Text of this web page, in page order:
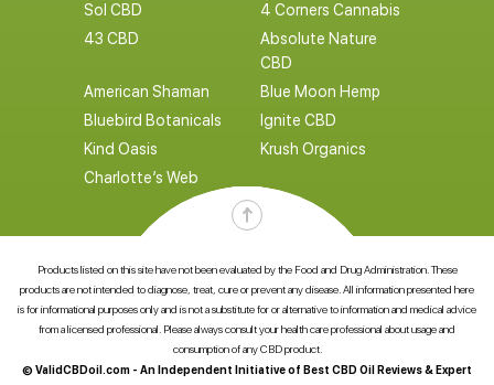
Sol CBD
4 Corners Cannabis
43 CBD
Absolute Nature
CBD
American Shaman
Blue Moon Hemp
Bluebird Botanicals
Ignite CBD
Kind Oasis
Krush Organics
Charlotte’s Web
Products listed on this site have not been evaluated by the Food and Drug Administration. These
products are not intended to diagnose, treat, cure or prevent any disease. All information presented here
is for informational purposes only and is not a substitute for or alternative to information and medical advice
from a licensed professional. Please always consult your health care professional about usage and
consumption of any CBD product.
© ValidCBDoil.com - An Independent Initiative of Best CBD Oil Reviews & Expert